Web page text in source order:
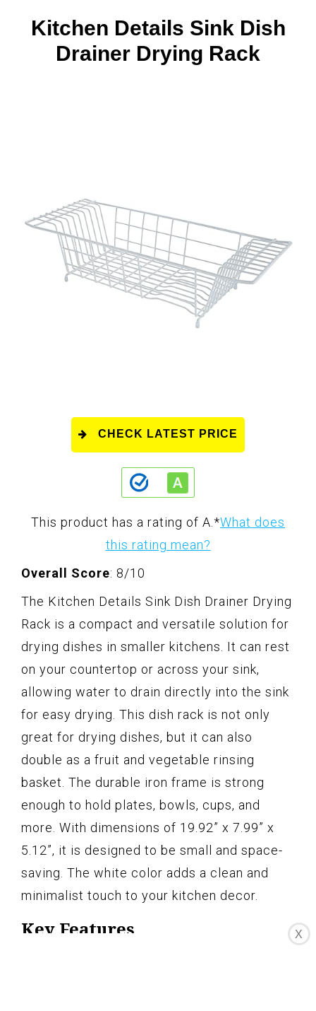
Kitchen Details Sink Dish
Drainer Drying Rack
CHECK LATEST PRICE
This product has a rating of A. *What does
this rating mean?
Overall Score: 8/10
The Kitchen Details Sink Dish Drainer Drying
Rack is a compact and versatile solution for
drying dishes in smaller kitchens. It can rest
on your countertop or across your sink,
allowing water to drain directly into the sink
for easy drying. This dish rack is not only
great for drying dishes, but it can also
double as a fruit and vegetable rinsing
basket. The durable iron frame is strong
enough to hold plates, bowls, cups, and
more. With dimensions of 19.92” x 7.99” x
5.12”, it is designed to be small and space-
saving. The white color adds a clean and
minimalist touch to your kitchen decor.
Key Features X